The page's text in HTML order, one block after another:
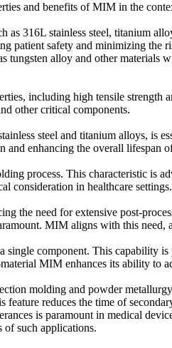
and benefits of MIM in the
as 316L stainless steel, titanium
patient safety and minimizing the
tungsten alloy and other
including high tensile strength
other critical components.
steel and titanium alloys,
and enhancing the overall lifespan
process. This characteristic is
consideration in healthcare settings.
the need for extensive post-
MIM aligns with this
component. This capability
MIM enhances its ability to
molding and powder
reduces the time of
is paramount in medical
such applications.